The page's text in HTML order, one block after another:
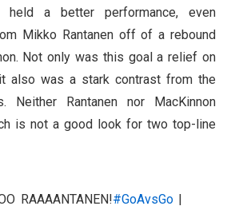
held a better performance, even
Mikko Rantanen off of a rebound
Not only was this goal a relief on
also was a stark contrast from the
Neither Rantanen nor MacKinnon
is not a good look for two top-line
RAAAANTANEN!#GoAvsGo|